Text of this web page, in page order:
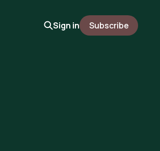
Sign in Subscribe